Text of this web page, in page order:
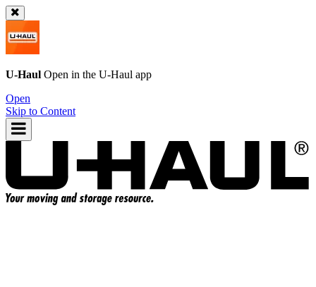
U-Haul Open in the U-Haul app
Open
Skip to Content